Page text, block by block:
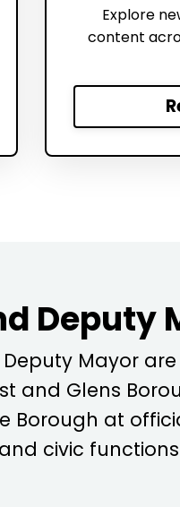
Explore
content
Deputy
Mayor
and Glens
Borough at
civic